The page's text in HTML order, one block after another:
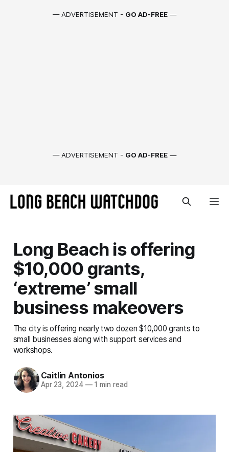
— ADVERTISEMENT - GO AD-FREE —
— ADVERTISEMENT - GO AD-FREE —
Long Beach is offering
$10,000 grants,
‘extreme’ small
business makeovers
The city is offering nearly two dozen $10,000 grants to
small businesses along with support services and
workshops.
Caitlin Antonios
Apr 23, 2024 —1 min read